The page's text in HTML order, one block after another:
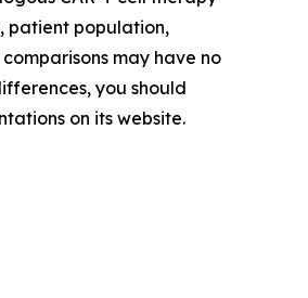
patient population,
may have no
you should
on its website.